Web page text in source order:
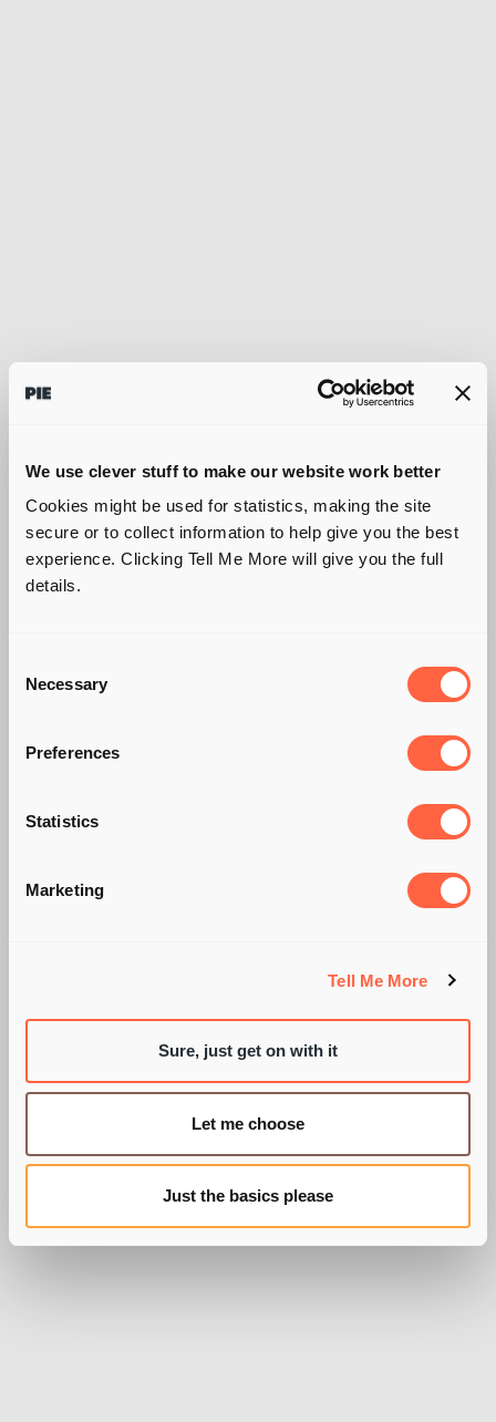
We use clever stuff to make our website work better
Cookies might be used for statistics, making the site
secure or to collect information to help give you the best
experience. Clicking Tell Me More will give you the full
details.
Selection
Necessary
Preferences
Statistics
Marketing
Tell Me More
Sure, just get on with it
Let me choose
Just the basics please
CHRISTMAS TIME,
MISTLETOE AND…
BY PIE RECRUITMENT